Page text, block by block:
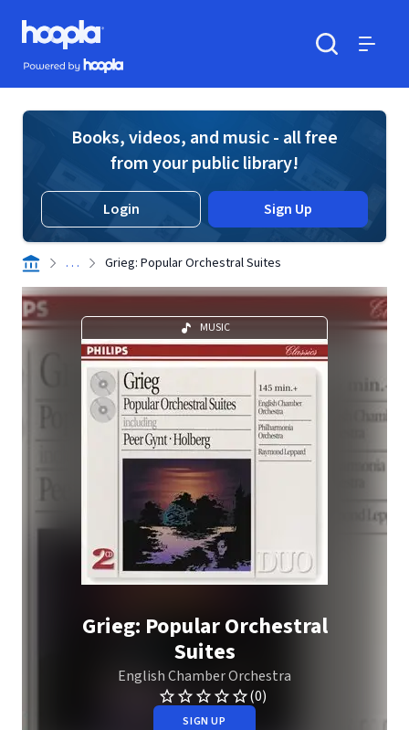
Skip to main content
Hoopla logo
Powered by Hoopla
Books, videos, and music - all free
from your public library!
Login Sign Up
. . . Grieg: Popular Orchestral Suites
MUSIC
Grieg: Popular Orchestral
Suites
English Chamber Orchestra
(0)
SIGN UP